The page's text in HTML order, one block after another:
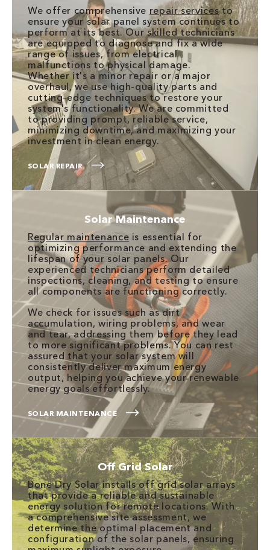
We offer comprehensive repair servicesto
ensure your solar panel system continues to
perform at its best. Our skilled technicians
are equipped to diagnose and fix a wide
range of issues, from electrical
malfunctions to physical damage.
Whether it's a minor repair or a major
overhaul, we use high-quality parts and
cutting-edge techniques to restore your
system's functionality. We are committed
to providing prompt, reliable service,
minimizing downtime, and maximizing your
investment in clean energy.
SOLAR REPAIR
Solar Maintenance
Regular maintenance is essential for
optimizing performance and extending the
lifespan of your solar panels. Our
experienced technicians perform detailed
inspections, cleaning, and testing to ensure
all components are functioning correctly.
We check for issues such as dirt
accumulation, wiring problems, and wear
and tear, addressing them before they lead
to more significant problems. You can rest
assured that your solar system will
consistently deliver maximum energy
output, helping you achieve your renewable
energy goals effortlessly.
SOLAR MAINTENANCE
Off Grid Solar
Bone Dry Solar installs off grid solar arrays
that provide a reliable and sustainable
energy solution for remote locations. With
a comprehensive site assessment, we
determine the optimal placement and
configuration of the solar panels, ensuring